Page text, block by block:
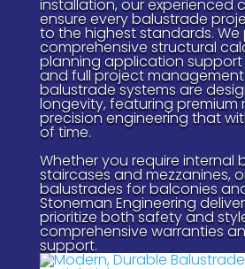
installation, our experienced
ensure every balustrade
to the highest standards. We
comprehensive structural
planning application support
and full project management
balustrade systems are
longevity, featuring premium
precision engineering that
of time.
Whether you require internal
staircases and mezzanines,
balustrades for balconies
Stoneman Engineering
prioritize both safety and
comprehensive warranties
support.